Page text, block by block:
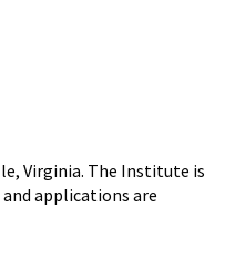
Virginia. The Institute is
applications are